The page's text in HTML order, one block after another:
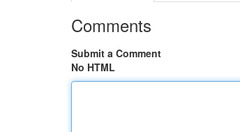
Comments
Submit a Comment
No HTML